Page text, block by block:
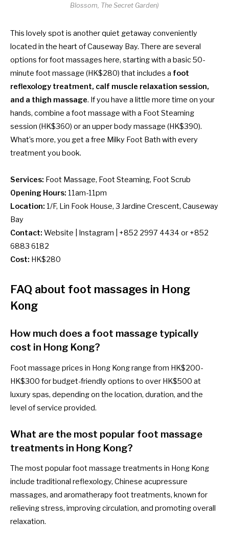
Blossom, The Secret Garden)
This lovely spot is another quiet getaway conveniently
located in the heart of Causeway Bay. There are several
options for foot massages here, starting with a basic 50-
minute foot massage (HK$280) that includes a foot
reflexology treatment, calf muscle relaxation session,
and a thigh massage. If you have a little more time on your
hands, combine a foot massage with a Foot Steaming
session (HK$360) or an upper body massage (HK$390).
What’s more, you get a free Milky Foot Bath with every
treatment you book.
Services: Foot Massage, Foot Steaming, Foot Scrub
Opening Hours: 11am-11pm
Location: 1/F, Lin Fook House, 3 Jardine Crescent, Causeway
Bay
Contact: Website Instagram | +852 2997 4434 or +852
6883 6182
Cost: HK$280
FAQ about foot massages in Hong
Kong
How much does a foot massage typically
cost in Hong Kong?
Foot massage prices in Hong Kong range from HK$200-
HK$300 for budget-friendly options to over HK$500 at
luxury spas, depending on the location, duration, and the
level of service provided.
What are the most popular foot massage
treatments in Hong Kong?
The most popular foot massage treatments in Hong Kong
include traditional reflexology, Chinese acupressure
massages, and aromatherapy foot treatments, known for
relieving stress, improving circulation, and promoting overall
relaxation.